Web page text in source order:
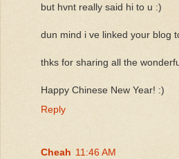
but hvnt really said hi to u :)
dun mind i ve linked your blog
thks for sharing all the
Happy Chinese New Year! :)
Reply
Cheah 11:46 AM